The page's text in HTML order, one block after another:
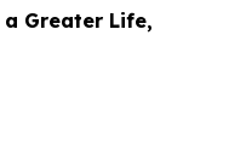
Greater Life,